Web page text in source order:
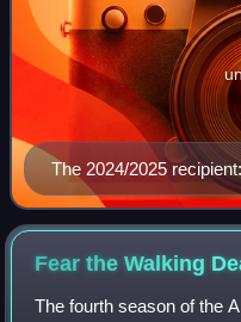
The 2024/2025
Fear the Walking
The fourth season of the